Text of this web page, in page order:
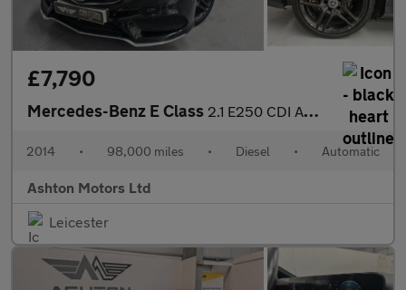
£7,790
Mercedes-Benz E Class 2.1 E250 CDI AMG Line Cabriolet G-Tronic+ Euro 5 (s/s) 2dr
2014 • 98,000 miles • Diesel • Automatic
Ashton Motors Ltd
Leicester